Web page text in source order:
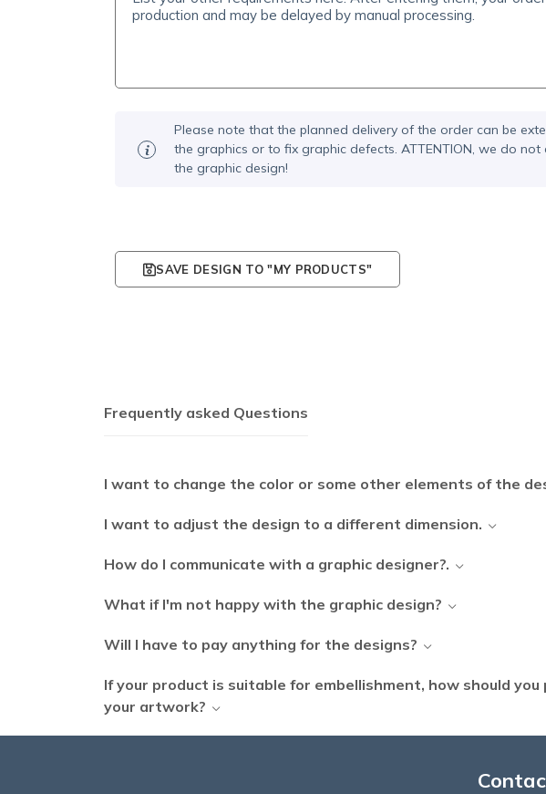
Please note that the planned delivery of the order can be
the graphics or to fix graphic defects. ATTENTION, we do
the graphic design!
SAVE DESIGN TO "MY PRODUCTS"
Frequently asked Questions
I want to change the color or some other elements of the
I want to adjust the design to a different dimension.
How do I communicate with a graphic designer?.
What if I'm not happy with the graphic design?
Will I have to pay anything for the designs?
If your product is suitable for embellishment, how should you
your artwork?